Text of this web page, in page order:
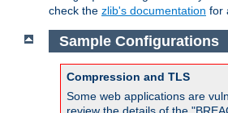
check the zlib's documentation for
Sample Configurations
Compression and TLS
Some web applications are